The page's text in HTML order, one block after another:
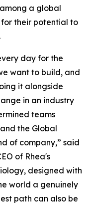
a global
their potential to
day for the
want to build, and
it alongside
in an industry
teams
the Global
of company,” said
of Rhea's
designed with
world a genuinely
path can also be